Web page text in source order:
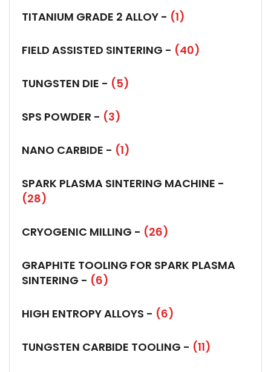
TITANIUM GRADE 2 ALLOY - (1)
FIELD ASSISTED SINTERING - (40)
TUNGSTEN DIE - (5)
SPS POWDER - (3)
NANO CARBIDE - (1)
SPARK PLASMA SINTERING MACHINE -
(28)
CRYOGENIC MILLING - (26)
GRAPHITE TOOLING FOR SPARK PLASMA
SINTERING - (6)
HIGH ENTROPY ALLOYS - (6)
TUNGSTEN CARBIDE TOOLING - (11)